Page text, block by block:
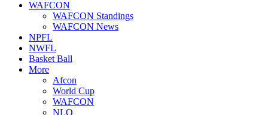
WAFCON
WAFCON Standings
WAFCON News
NPFL
NWFL
Basket Ball
More
Afcon
World Cup
WAFCON
NLO